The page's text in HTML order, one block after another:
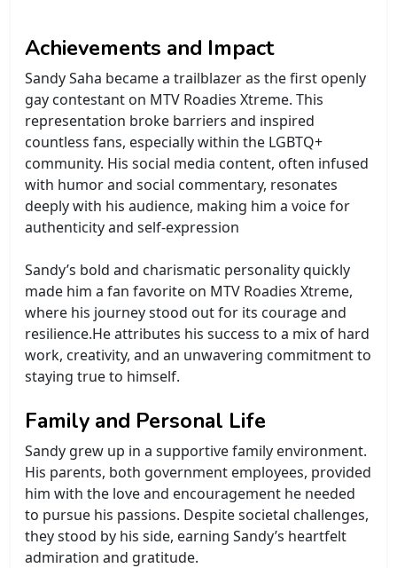
Achievements and Impact
Sandy Saha became a trailblazer as the first openly
gay contestant on MTV Roadies Xtreme. This
representation broke barriers and inspired
countless fans, especially within the LGBTQ+
community. His social media content, often infused
with humor and social commentary, resonates
deeply with his audience, making him a voice for
authenticity and self-expression
Sandy’s bold and charismatic personality quickly
made him a fan favorite on MTV Roadies Xtreme,
where his journey stood out for its courage and
resilience.He attributes his success to a mix of hard
work, creativity, and an unwavering commitment to
staying true to himself.
Family and Personal Life
Sandy grew up in a supportive family environment.
His parents, both government employees, provided
him with the love and encouragement he needed
to pursue his passions. Despite societal challenges,
they stood by his side, earning Sandy’s heartfelt
admiration and gratitude.